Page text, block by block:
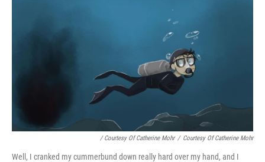
/ Courtesy Of Catherine Mohr / Courtesy Of Catherine Mohr
Well, I cranked my cummerbund down really hard over my hand, and I